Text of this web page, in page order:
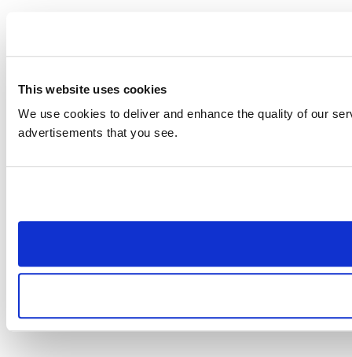
This website uses cookies
We use cookies to deliver and enhance the quality of our
advertisements that you see.